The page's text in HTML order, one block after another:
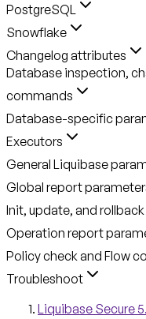
PostgreSQL
Snowflake
Changelog attributes
Database inspection,
commands
Database-specific
Executors
General Liquibase
Global report
Init, update, and
Operation report
Policy check and Flow
Troubleshoot
Liquibase Secure